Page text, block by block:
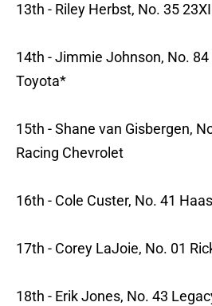
13th - Riley Herbst, No. 35
14th - Jimmie Johnson, No.
Toyota*
15th - Shane van Gisbergen,
Racing Chevrolet
16th - Cole Custer, No. 41
17th - Corey LaJoie, No. 01
18th - Erik Jones, No. 43